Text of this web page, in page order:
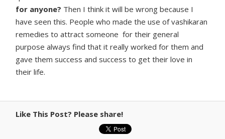
for anyone? Then I think it will be wrong because I
have seen this. People who made the use of vashikaran
remedies to attract someone for their general
purpose always find that it really worked for them and
gave them success and success to get their love in
their life.
Like This Post? Please share!